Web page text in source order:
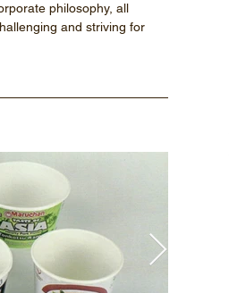
philosophy, all
and striving for